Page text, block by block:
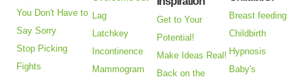
You Don't Have to
Say Sorry
Stop Picking
Fights
Lag
Latchkey
Incontinence
Mammogram
Get to Your
Potential!
Make Ideas Real!
Back on the
Breast feeding
Childbirth
Hypnosis
Baby's